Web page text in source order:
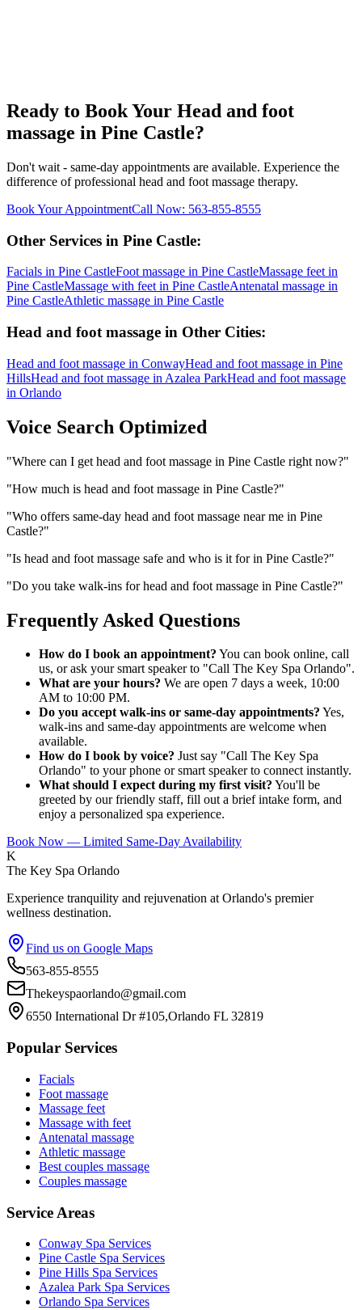
Ready to Book Your Head and foot
massage in Pine Castle?
Don't wait - same-day appointments are available. Experience the
difference of professional head and foot massage therapy.
Book Your AppointmentCall Now: 563-855-8555
Other Services in Pine Castle:
Facials in Pine CastleFoot massage in Pine CastleMassage feet in
Pine CastleMassage with feet in Pine CastleAntenatal massage in
Pine CastleAthletic massage in Pine Castle
Head and foot massage in Other Cities:
Head and foot massage in ConwayHead and foot massage in Pine
HillsHead and foot massage in Azalea ParkHead and foot massage
in Orlando
Voice Search Optimized
"Where can I get head and foot massage in Pine Castle right now?"
"How much is head and foot massage in Pine Castle?"
"Who offers same-day head and foot massage near me in Pine
Castle?"
"Is head and foot massage safe and who is it for in Pine Castle?"
"Do you take walk-ins for head and foot massage in Pine Castle?"
Frequently Asked Questions
How do I book an appointment? You can book online, call
us, or ask your smart speaker to "Call The Key Spa Orlando".
What are your hours? We are open 7 days a week, 10:00
AM to 10:00 PM.
Do you accept walk-ins or same-day appointments? Yes,
walk-ins and same-day appointments are welcome when
available.
How do I book by voice? Just say "Call The Key Spa
Orlando" to your phone or smart speaker to connect instantly.
What should I expect during my first visit? You'll be
greeted by our friendly staff, fill out a brief intake form, and
enjoy a personalized spa experience.
Book Now — Limited Same-Day Availability
K
The Key Spa Orlando
Experience tranquility and rejuvenation at Orlando's premier
wellness destination.
Find us on Google Maps
563-855-8555
Thekeyspaorlando@gmail.com
6550 International Dr #105,Orlando FL 32819
Popular Services
Facials
Foot massage
Massage feet
Massage with feet
Antenatal massage
Athletic massage
Best couples massage
Couples massage
Service Areas
Conway Spa Services
Pine Castle Spa Services
Pine Hills Spa Services
Azalea Park Spa Services
Orlando Spa Services